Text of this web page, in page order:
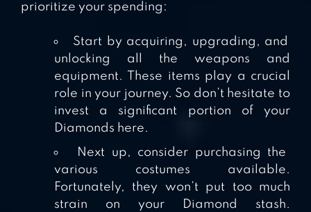
prioritize your spending:
Start by acquiring, upgrading, and
unlocking all the weapons and
equipment. These items play a crucial
role in your journey. So don’t hesitate to
invest a significant portion of your
Diamonds here.
Next up, consider purchasing the
various costumes available.
Fortunately, they won’t put too much
strain on your Diamond stash.